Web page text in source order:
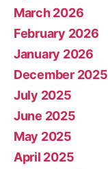
March 2026
February 2026
January 2026
December 2025
July 2025
June 2025
May 2025
April 2025